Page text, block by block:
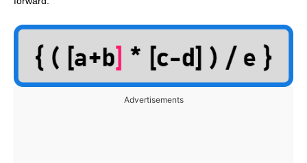
Advertisements